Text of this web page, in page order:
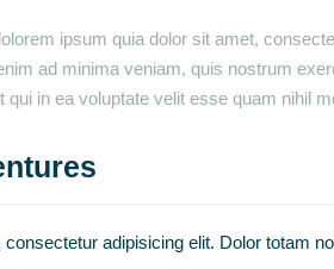
ipsum quia dolor sit amet,
ad minima veniam, quis nostrum
in ea voluptate velit esse quam nihil
adipisicing elit. Dolor totam